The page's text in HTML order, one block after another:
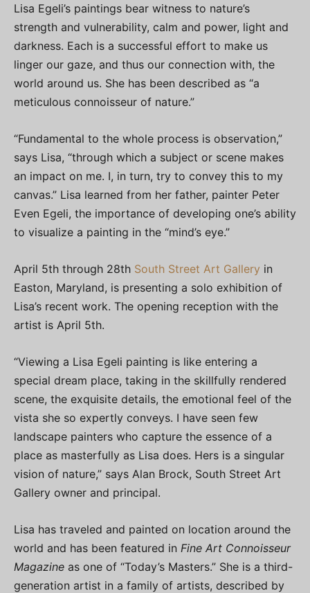
Lisa Egeli’s paintings bear witness to nature’s
strength and vulnerability, calm and power, light and
darkness. Each is a successful effort to make us
linger our gaze, and thus our connection with, the
world around us. She has been described as “a
meticulous connoisseur of nature.”
“Fundamental to the whole process is observation,”
says Lisa, “through which a subject or scene makes
an impact on me. I, in turn, try to convey this to my
canvas.” Lisa learned from her father, painter Peter
Even Egeli, the importance of developing one’s ability
to visualize a painting in the “mind’s eye.”
April 5th through 28th South Street Art Gallery in
Easton, Maryland, is presenting a solo exhibition of
Lisa’s recent work. The opening reception with the
artist is April 5th.
“Viewing a Lisa Egeli painting is like entering a
special dream place, taking in the skillfully rendered
scene, the exquisite details, the emotional feel of the
vista she so expertly conveys. I have seen few
landscape painters who capture the essence of a
place as masterfully as Lisa does. Hers is a singular
vision of nature,” says Alan Brock, South Street Art
Gallery owner and principal.
Lisa has traveled and painted on location around the
world and has been featured in Fine Art Connoisseur
Magazine as one of “Today’s Masters.” She is a third-
generation artist in a family of artists, described by